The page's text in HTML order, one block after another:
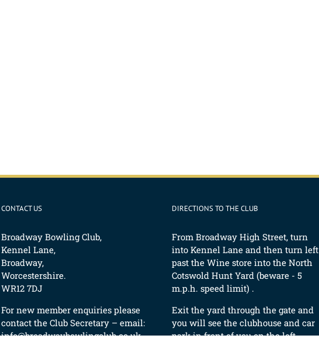
CONTACT US
Broadway Bowling Club,
Kennel Lane,
Broadway,
Worcestershire.
WR12 7DJ
For new member enquiries please
contact the Club Secretary – email:
info@broadwaybowlingclub.co.uk
DIRECTIONS TO THE CLUB
From Broadway High Street, turn
into Kennel Lane and then turn left
past the Wine store into the North
Cotswold Hunt Yard (beware - 5
m.p.h. speed limit) .
Exit the yard through the gate and
you will see the clubhouse and car
park in front of you on the left.